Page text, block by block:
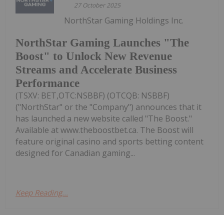
27 October 2025
NorthStar Gaming Launches "The
Boost" to Unlock New Revenue
Streams and Accelerate Business
Performance
NorthStar Gaming Holdings Inc.
(TSXV: BET,OTC:NSBBF) (OTCQB: NSBBF)
("NorthStar" or the "Company") announces that it
has launched a new website called "The Boost."
Available at www.theboostbet.ca. The Boost will
feature original casino and sports betting content
designed for Canadian gaming...
Keep Reading...